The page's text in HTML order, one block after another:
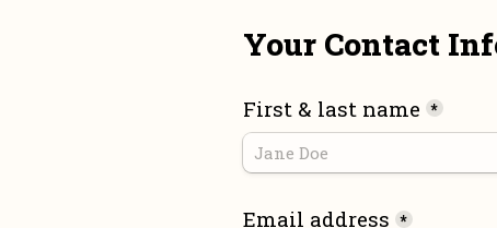
Your Contact
First & last name *
Email address *